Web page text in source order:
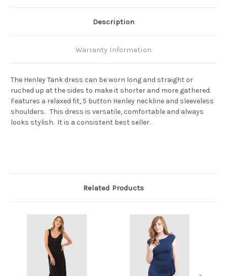
Description
Warranty Information
The Henley Tank dress can be worn long and straight or
ruched up at the sides to make it shorter and more gathered.
Features a relaxed fit, 5 button Henley neckline and sleeveless
shoulders. This dress is versatile, comfortable and always
looks stylish. It is a consistent best seller.
Related Products